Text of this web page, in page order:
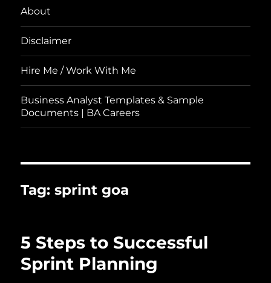
About
Disclaimer
Hire Me / Work With Me
Business Analyst Templates & Sample
Documents | BA Careers
Tag:sprint goa
5 Steps to Successful
Sprint Planning